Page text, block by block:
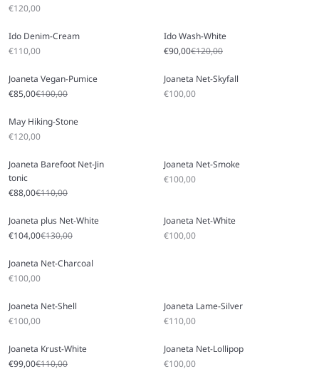
Sale price
€120,00
Ido Denim-Cream
Sale price
€110,00
Ido Wash-White
Sale price
€90,00Regular price
€120,00
Joaneta Vegan-Pumice
Sale price
€85,00Regular price
€100,00
Joaneta Net-Skyfall
Sale price
€100,00
May Hiking-Stone
Sale price
€120,00
Joaneta Barefoot Net-Jin
tonic
Sale price
€88,00Regular price
€110,00
Joaneta Net-Smoke
Sale price
€100,00
Joaneta plus Net-White
Sale price
€104,00Regular price
€130,00
Joaneta Net-White
Sale price
€100,00
Joaneta Net-Charcoal
Sale price
€100,00
Joaneta Net-Shell
Sale price
€100,00
Joaneta Lame-Silver
Sale price
€110,00
Joaneta Krust-White
Sale price
€99,00Regular price
€110,00
Joaneta Net-Lollipop
Sale price
€100,00